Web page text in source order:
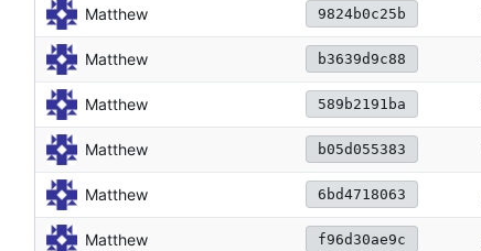
Matthew 9824b0c25b
Matthew b3639d9c88
Matthew 589b2191ba
Matthew b05d055383
Matthew 6bd4718063
Matthew f96d30ae9c